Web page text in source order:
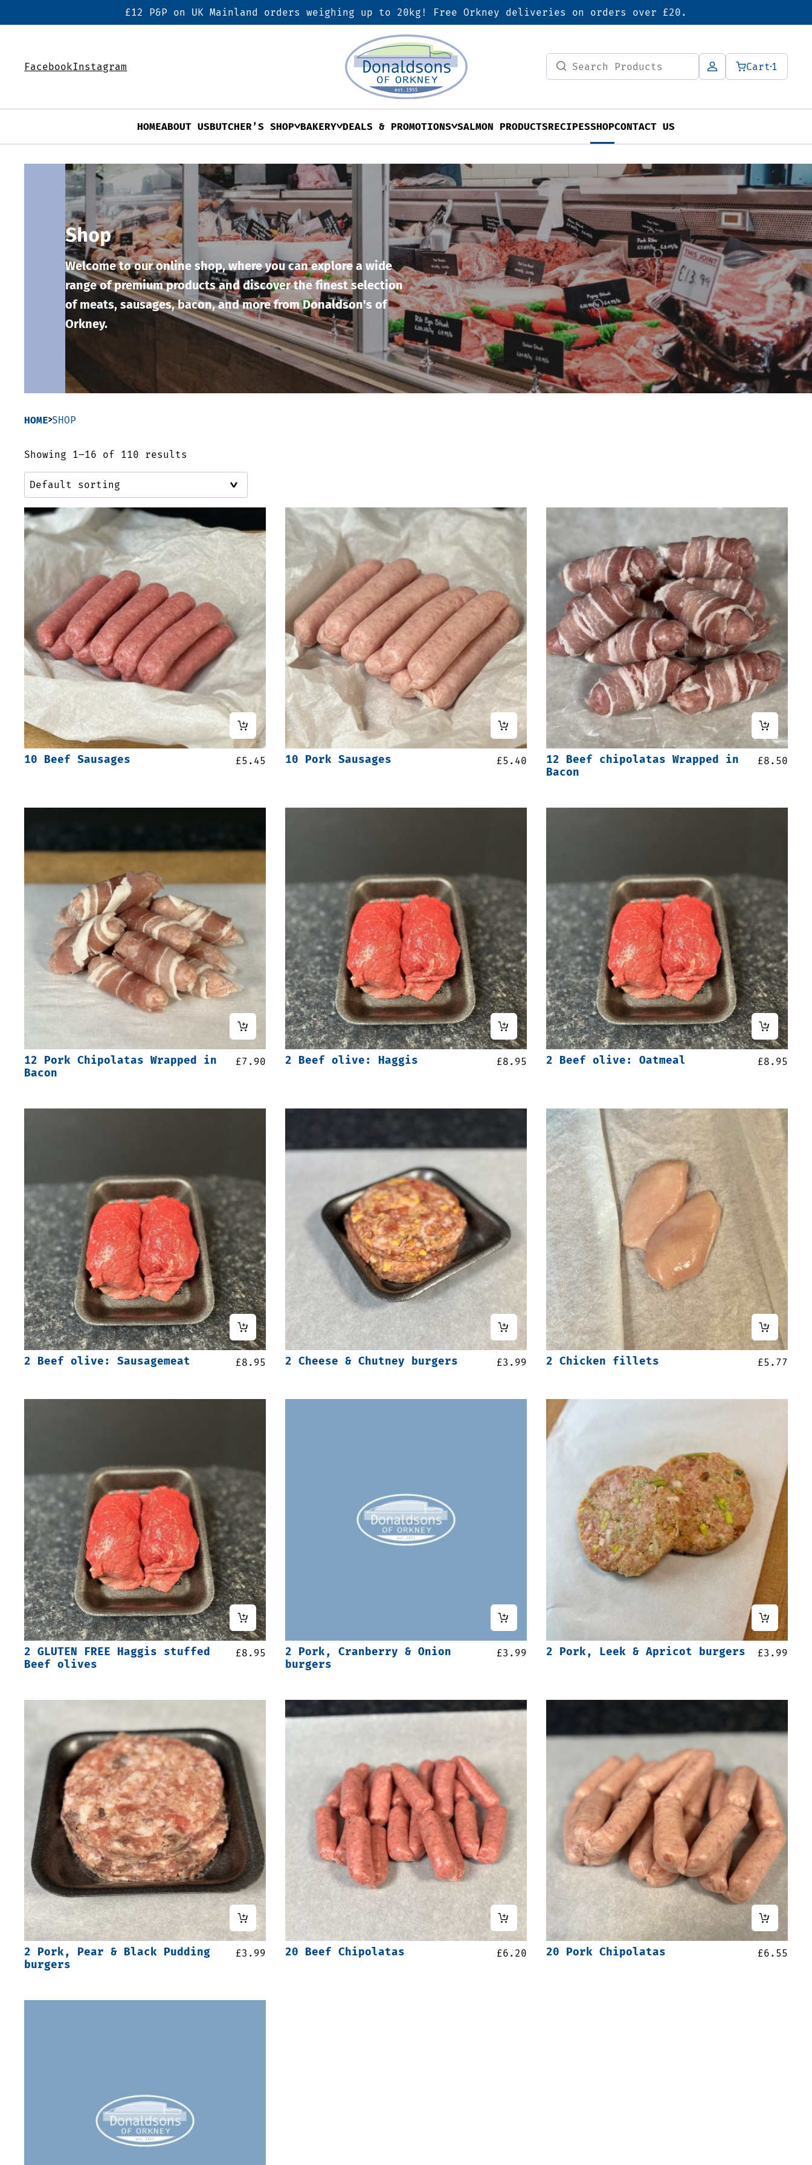
£12 P&P on UK Mainland orders weighing up to 20kg! Free Orkney deliveries on orders over £20.
FacebookInstagram
Search
for:
Cart1
HOMEABOUT USBUTCHER’S SHOP BAKERY DEALS & PROMOTIONS SALMON PRODUCTSRECIPESSHOPCONTACT US
Shop
Welcome to our online shop, where you can explore a wide
range of premium products and discover the finest selection
of meats, sausages, bacon, and more from Donaldson's of
Orkney.
HOME SHOP
Showing 1–16 of 110 results
10 Beef Sausages £5.45 10 Pork Sausages £5.40
12 Beef chipolatas Wrapped in
Bacon
£8.50
12 Pork Chipolatas Wrapped in
Bacon
£7.90 2 Beef olive: Haggis £8.95 2 Beef olive: Oatmeal £8.95
2 Beef olive: Sausagemeat £8.95 2 Cheese & Chutney burgers £3.99 2 Chicken fillets £5.77
2 GLUTEN FREE Haggis stuffed
Beef olives
£8.95
2 Pork, Cranberry & Onion
burgers
£3.99 2 Pork, Leek & Apricot burgers £3.99
2 Pork, Pear & Black Pudding
burgers
£3.99 20 Beef Chipolatas £6.20 20 Pork Chipolatas £6.55